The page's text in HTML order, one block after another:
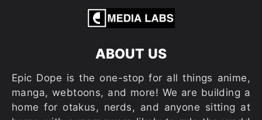
ABOUT US
Epic Dope is the one-stop for all things anime,
manga, webtoons, and more! We are building a
home for otakus, nerds, and anyone sitting at